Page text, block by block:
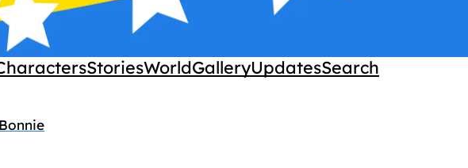
StoriesWorldGalleryUpdatesSearch
Bonnie